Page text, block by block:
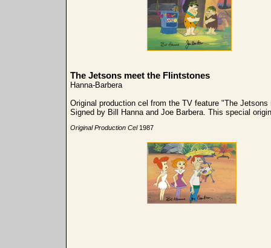
The Jetsons meet the Flintstones
Hanna-Barbera
Original production cel from the TV feature "The
Signed by Bill Hanna and Joe Barbera. This special
Original Production Cel1987